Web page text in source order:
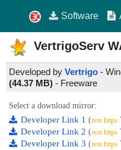
Software
VertrigoServ
Developed by Vertrigo -
(44.37 MB) - Freeware
Select a download mirror:
Developer Link 1 (non https
Developer Link 2 (non https
Developer Link 3 (non https